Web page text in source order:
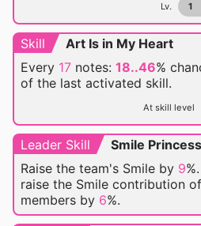
Lv. 1
Skill
Art Is in My Heart
Every 17 notes: 18..46%
of the last activated skill.
At skill level
Leader Skill
Smile Princess
Raise the team's Smile by 9
raise the Smile contribution
members by 6%.